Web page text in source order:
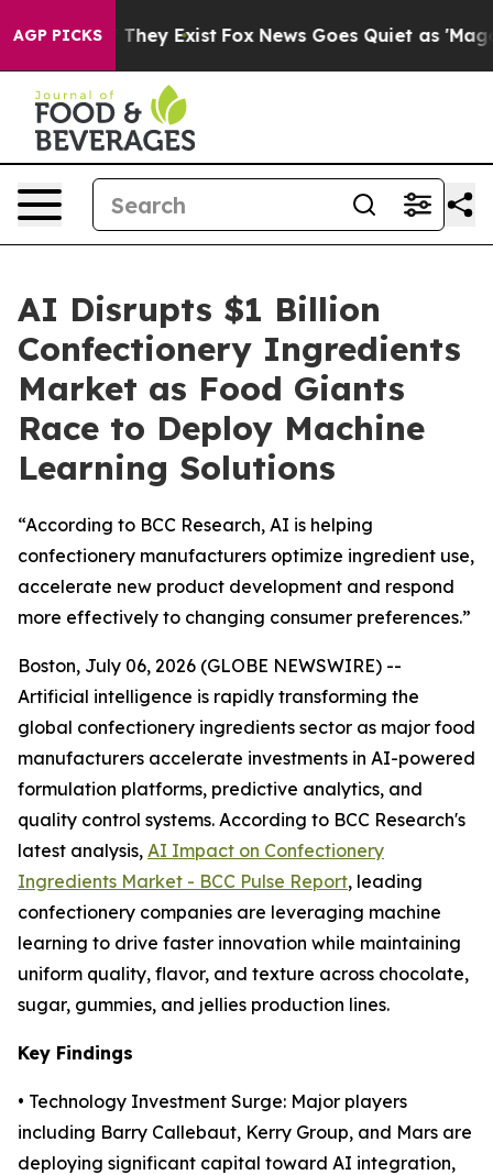
AGP PICKS
Proof They Exist Fox News Goes Quiet as 'Maga
AI Disrupts $1 Billion
Confectionery Ingredients
Market as Food Giants
Race to Deploy Machine
Learning Solutions
“According to BCC Research, AI is helping
confectionery manufacturers optimize ingredient use,
accelerate new product development and respond
more effectively to changing consumer preferences.”
Boston, July 06, 2026 (GLOBE NEWSWIRE) --
Artificial intelligence is rapidly transforming the
global confectionery ingredients sector as major food
manufacturers accelerate investments in AI-powered
formulation platforms, predictive analytics, and
quality control systems. According to BCC Research's
latest analysis, AI Impact on Confectionery
Ingredients Market - BCC Pulse Report, leading
confectionery companies are leveraging machine
learning to drive faster innovation while maintaining
uniform quality, flavor, and texture across chocolate,
sugar, gummies, and jellies production lines.
Key Findings
• Technology Investment Surge: Major players
including Barry Callebaut, Kerry Group, and Mars are
deploying significant capital toward AI integration,